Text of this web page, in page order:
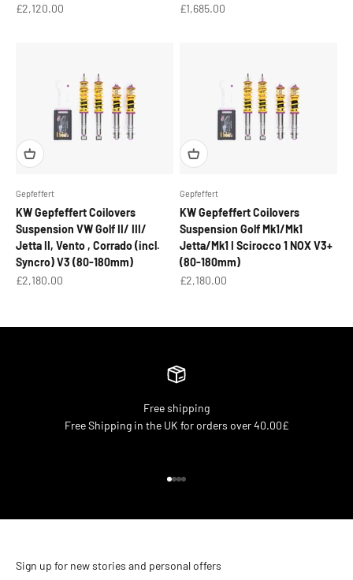
Sale price
£2,120.00
Sale price
£1,685.00
Gepfeffert
KW Gepfeffert Coilovers
Suspension VW Golf II/ III/
Jetta II, Vento , Corrado (incl.
Syncro) V3 (80-180mm)
Sale price
£2,180.00
Gepfeffert
KW Gepfeffert Coilovers
Suspension Golf Mk1/Mk1
Jetta/Mk1 I Scirocco 1 NOX V3+
(80-180mm)
Sale price
£2,180.00
Free shipping
Free Shipping in the UK for orders over 40.00£
Sign up for new stories and personal offers